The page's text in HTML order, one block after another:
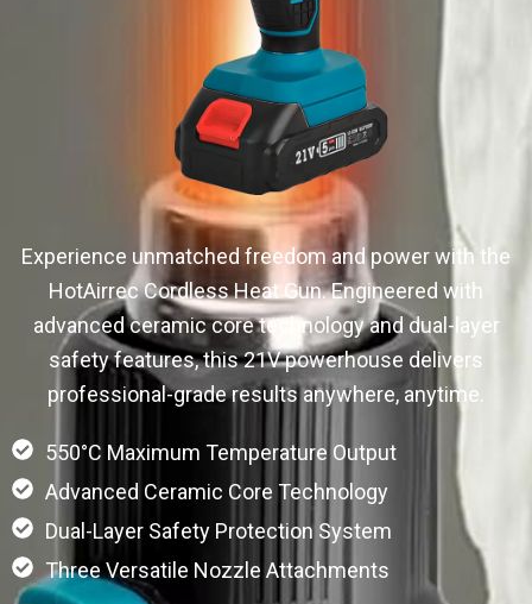
Experience unmatched freedom and power with the
HotAirrec Cordless Heat Gun. Engineered with
advanced ceramic core technology and dual-layer
safety features, this 21V powerhouse delivers
professional-grade results anywhere, anytime.
550°C Maximum Temperature Output
Advanced Ceramic Core Technology
Dual-Layer Safety Protection System
Three Versatile Nozzle Attachments